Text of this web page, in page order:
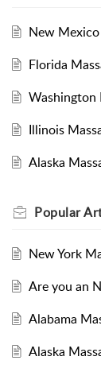
New Mexico
Florida
Washington
Illinois
Alaska
Popular
New York
Are you an
Alabama
Alaska